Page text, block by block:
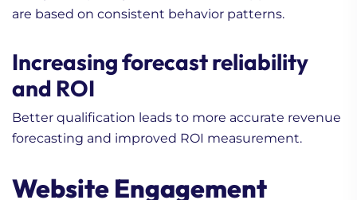
are based on consistent behavior patterns.
Increasing forecast reliability
and ROI
Better qualification leads to more accurate revenue
forecasting and improved ROI measurement.
Website Engagement